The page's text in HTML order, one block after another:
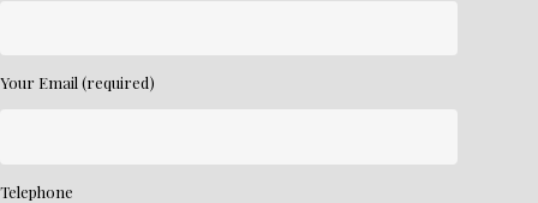
Your Email (required)
Telephone